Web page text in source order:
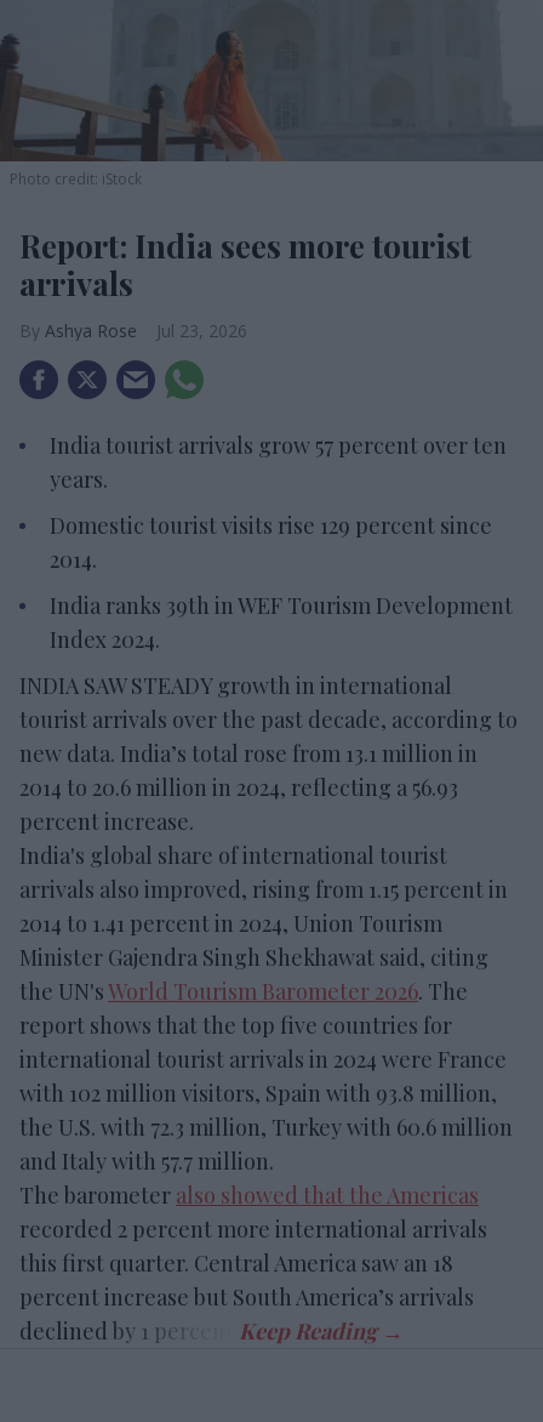
Photo credit: iStock
Report: India sees more tourist
arrivals
Ashya Rose Jul 23, 2026
India tourist arrivals grow 57 percent over ten
years.
Domestic tourist visits rise 129 percent since
2014.
India ranks 39th in WEF Tourism Development
Index 2024.
INDIA SAW STEADY growth in international
tourist arrivals over the past decade, according to
new data. India’s total rose from 13.1 million in
2014 to 20.6 million in 2024, reflecting a 56.93
percent increase.
India's global share of international tourist
arrivals also improved, rising from 1.15 percent in
2014 to 1.41 percent in 2024, Union Tourism
Minister Gajendra Singh Shekhawat said, citing
the UN'sWorld Tourism Barometer 2026. The
report shows that the top five countries for
international tourist arrivals in 2024 were France
with 102 million visitors, Spain with 93.8 million,
the U.S. with 72.3 million, Turkey with 60.6 million
and Italy with 57.7 million.
The barometer also showed that the Americas
recorded 2 percent more international arrivals
this first quarter. Central America saw an 18
percent increase but South America’s arrivals
declined by 1 percent.